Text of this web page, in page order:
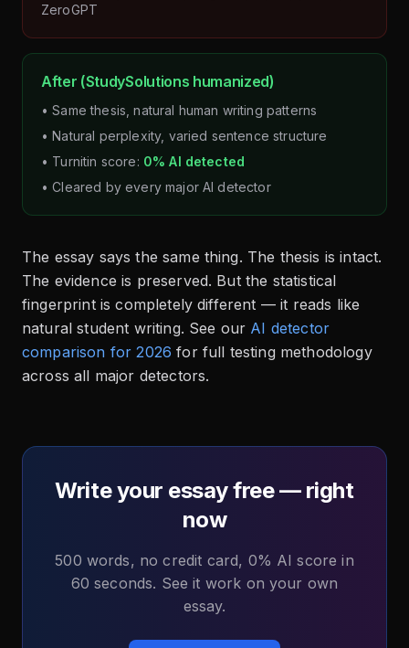
ZeroGPT
After (StudySolutions humanized)
• Same thesis, natural human writing patterns
• Natural perplexity, varied sentence structure
• Turnitin score: 0% AI detected
• Cleared by every major AI detector
The essay says the same thing. The thesis is intact.
The evidence is preserved. But the statistical
fingerprint is completely different — it reads like
natural student writing. See our AI detector
comparison for 2026 for full testing methodology
across all major detectors.
Write your essay free — right
now
500 words, no credit card, 0% AI score in
60 seconds. See it work on your own
essay.